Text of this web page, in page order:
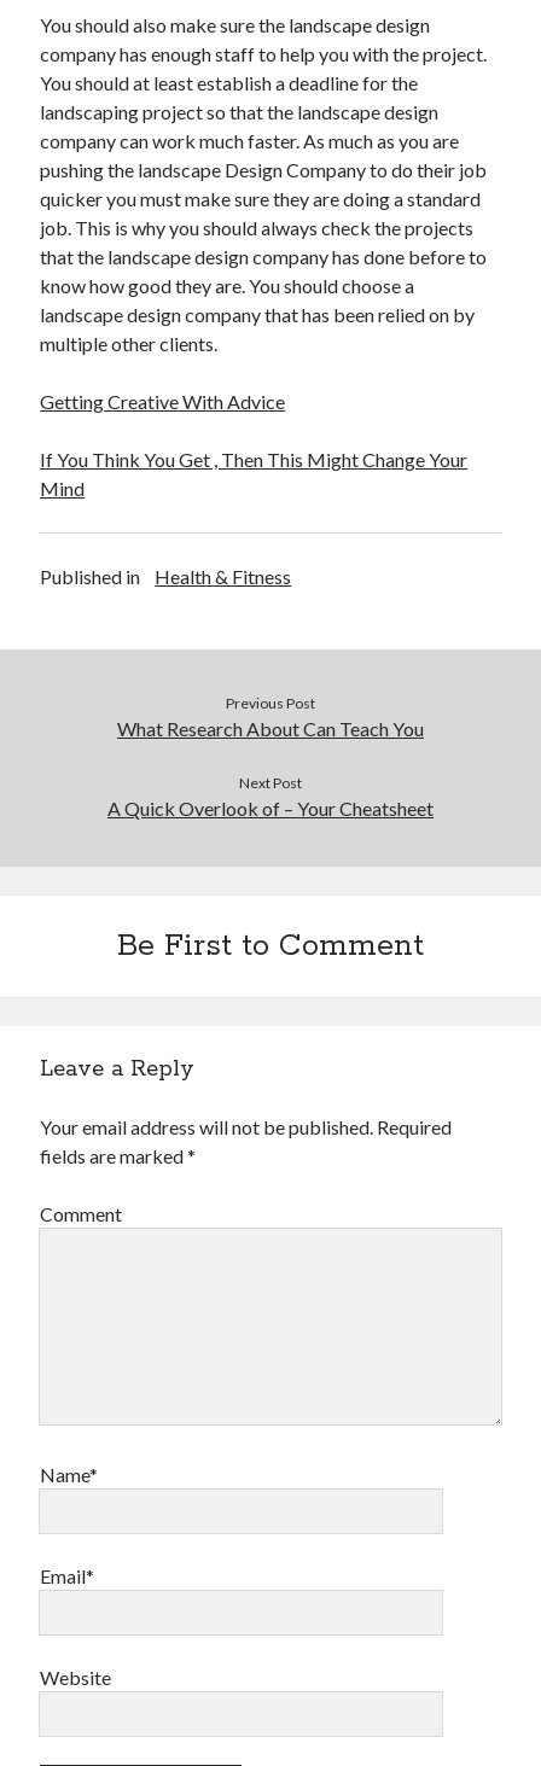
You should also make sure the landscape design
company has enough staff to help you with the project.
You should at least establish a deadline for the
landscaping project so that the landscape design
company can work much faster. As much as you are
pushing the landscape Design Company to do their job
quicker you must make sure they are doing a standard
job. This is why you should always check the projects
that the landscape design company has done before to
know how good they are. You should choose a
landscape design company that has been relied on by
multiple other clients.
Getting Creative With Advice
If You Think You Get , Then This Might Change Your
Mind
Published in Health & Fitness
Previous Post
What Research About Can Teach You
Next Post
A Quick Overlook of – Your Cheatsheet
Be First to Comment
Leave a Reply
Your email address will not be published. Required
fields are marked*
Comment
Name*
Email*
Website